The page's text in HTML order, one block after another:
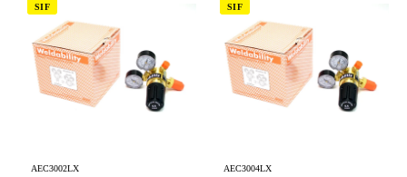
SIF
AEC3002LX
SIF
AEC3004LX